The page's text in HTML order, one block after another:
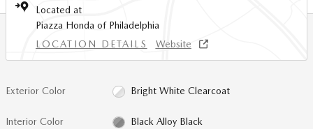
Located at
Piazza Honda of Philadelphia
LOCATION DETAILS
Website
Exterior Color Bright White Clearcoat
Interior Color Black Alloy Black